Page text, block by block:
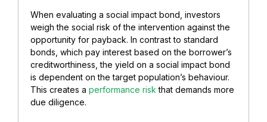
When evaluating a social impact bond, investors
weigh the social risk of the intervention against the
opportunity for payback. In contrast to standard
bonds, which pay interest based on the borrower’s
creditworthiness, the yield on a social impact bond
is dependent on the target population’s behaviour.
This creates a performance riskthat demands more
due diligence.